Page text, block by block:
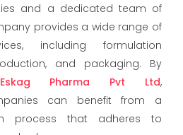
and a dedicated team of
provides a wide range of
including formulation
and packaging. By
Eskag Pharma Pvt Ltd,
can benefit from a
process that adheres to